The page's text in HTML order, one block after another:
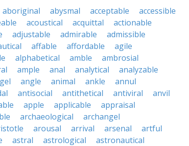
aboriginal abysmal acceptable
accessible
acoustical acquittal
actionable
adjustable admirable
admissible
affable affordable
agile
alphabetical amble
ambrosial
ample anal analytical
analyzable
angle animal ankle
annul
antisocial antithetical antiviral
anvil
apple applicable
appraisal
archaeological
archangel
arousal arrival arsenal
artful
astral astrological
astronautical